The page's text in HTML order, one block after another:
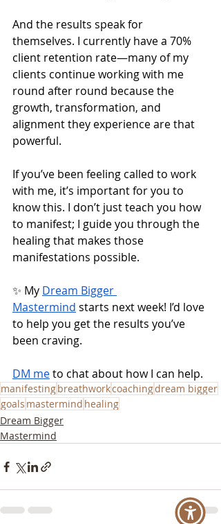
And the results speak for
themselves. I currently have a 70%
client retention rate—many of my
clients continue working with me
round after round because the
growth, transformation, and
alignment they experience are that
powerful.
If you’ve been feeling called to work
with me, it’s important for you to
know this. I don’t just teach you how
to manifest; I guide you through the
healing that makes those
manifestations possible.
✨ My Dream Bigger
Mastermind starts next week! I’d love
to help you get the results you’ve
been craving.
DM me to chat about how I can help.
manifestingbreathworkcoachingdream bigger
goals mastermind healing
Dream Bigger
Mastermind